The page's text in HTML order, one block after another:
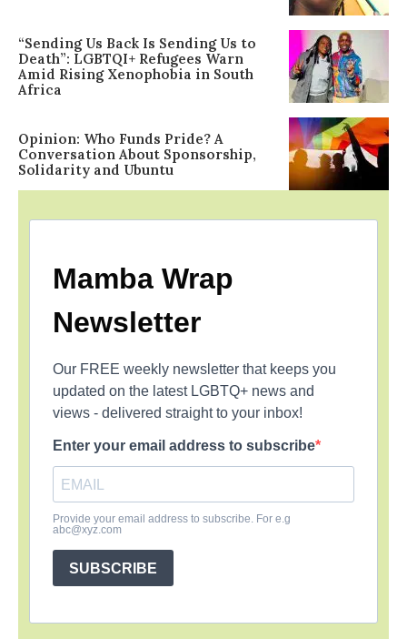
“Sending Us Back Is Sending Us to
Death”: LGBTQI+ Refugees Warn
Amid Rising Xenophobia in South
Africa
Opinion: Who Funds Pride? A
Conversation About Sponsorship,
Solidarity and Ubuntu
Mamba Wrap
Newsletter
Our FREE weekly newsletter that keeps you
updated on the latest LGBTQ+ news and
views - delivered straight to your inbox!
Enter your email address to subscribe
Provide your email address to subscribe. For e.g
abc@xyz.com
SUBSCRIBE